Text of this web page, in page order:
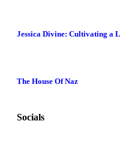
Jessica Divine: Cultivating a
The House Of Naz
Socials